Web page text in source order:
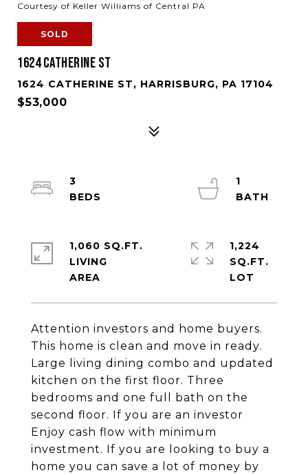
Courtesy of Keller Williams of Central PA
SOLD
1624 CATHERINE ST
1624 CATHERINE ST, HARRISBURG, PA 17104
$53,000
Attention investors and home buyers.
This home is clean and move in ready.
Large living dining combo and updated
kitchen on the first floor. Three
bedrooms and one full bath on the
second floor. If you are an investor
Enjoy cash flow with minimum
investment. If you are looking to buy a
home you can save a lot of money by
3
1
1,060 SQ.FT.
LIVING
1,224
SQ.FT.